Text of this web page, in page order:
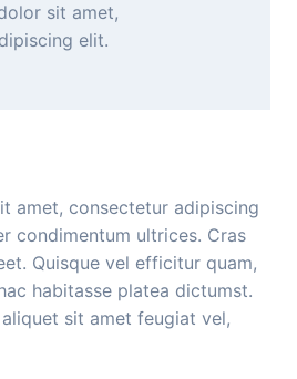
sit amet,
elit.
amet, consectetur adipiscing
condimentum ultrices. Cras
Quisque vel efficitur quam,
habitasse platea dictumst.
sit amet feugiat vel,